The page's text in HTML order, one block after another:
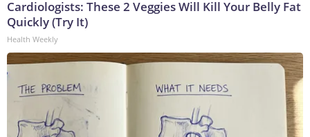
Cardiologists: These 2 Veggies Will Kill Your Belly Fat
Quickly (Try It)
Health Weekly